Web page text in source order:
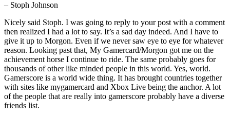
– Stoph Johnson
Nicely said Stoph. I was going to reply to your post with a comment
then realized I had a lot to say. It’s a sad day indeed. And I have to
give it up to Morgon. Even if we never saw eye to eye for whatever
reason. Looking past that, My Gamercard/Morgon got me on the
achievement horse I continue to ride. The same probably goes for
thousands of other like minded people in this world. Yes, world.
Gamerscore is a world wide thing. It has brought countries together
with sites like mygamercard and Xbox Live being the anchor. A lot
of the people that are really into gamerscore probably have a diverse
friends list.